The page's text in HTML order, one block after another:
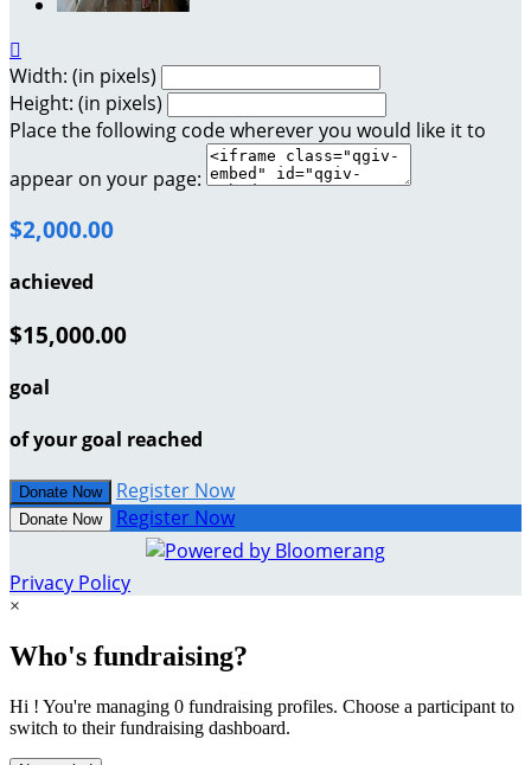

Width: (in pixels)
Height: (in pixels)
Place the following code wherever you would like it to
appear on your page:
$2,000.00
achieved
$15,000.00
goal
of your goal reached
Donate Now Register Now
Donate Now Register Now
Privacy Policy
×
Who's fundraising?
Hi ! You're managing 0 fundraising profiles. Choose a participant to
switch to their fundraising dashboard.